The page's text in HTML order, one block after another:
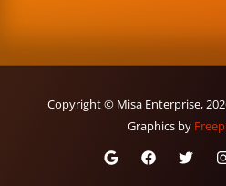
Copyright © Misa Enterprise,
Graphics by